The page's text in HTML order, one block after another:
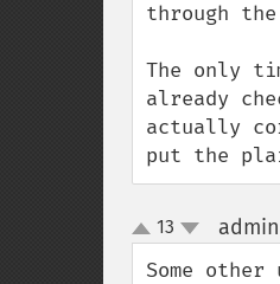
through
The only
already
actually
put the
up
down
13
Some